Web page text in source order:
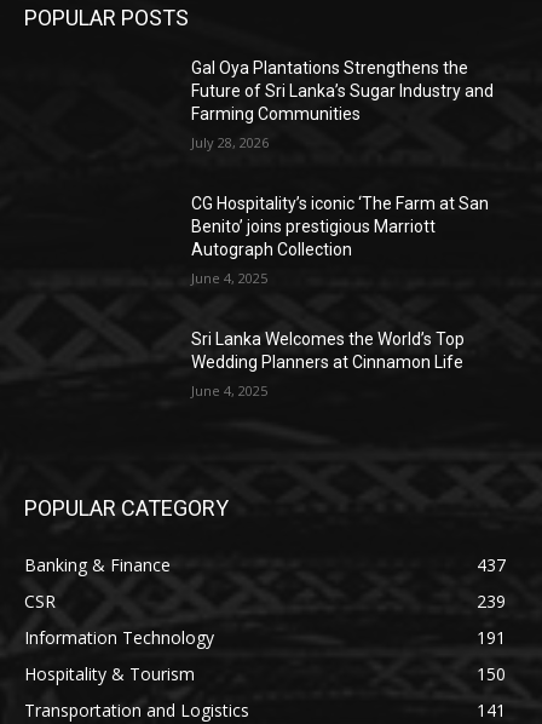
POPULAR POSTS
Gal Oya Plantations Strengthens the
Future of Sri Lanka’s Sugar Industry and
Farming Communities
July 28, 2026
CG Hospitality’s iconic ‘The Farm at San
Benito’ joins prestigious Marriott
Autograph Collection
June 4, 2025
Sri Lanka Welcomes the World’s Top
Wedding Planners at Cinnamon Life
June 4, 2025
POPULAR CATEGORY
Banking & Finance
437
CSR
239
Information Technology
191
Hospitality & Tourism
150
Transportation and Logistics
141